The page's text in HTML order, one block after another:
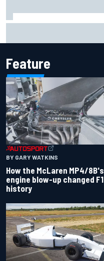
Feature
BY GARY WATKINS
How the McLaren MP4/8B's
engine blow-up changed F1
history